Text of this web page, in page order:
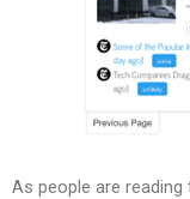
As people are